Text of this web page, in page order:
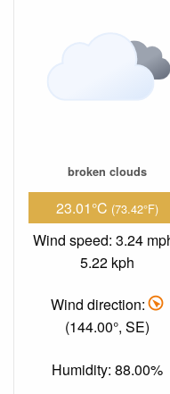
broken clouds
23.01°C (73.42°F)
Wind speed: 3.24
5.22 kph
Wind direction:
(144.00°, SE)
Humidity: 88.00%